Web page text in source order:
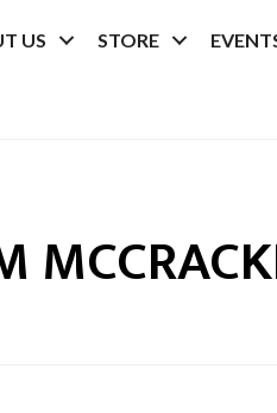
US STORE